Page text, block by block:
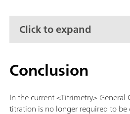
Click to expand
Conclusion
In the current <Titrimetry> General
titration is no longer required to be